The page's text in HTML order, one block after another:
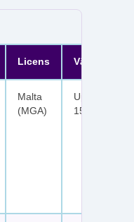
Licens
Malta
(MGA)
Upp till 1
150 free